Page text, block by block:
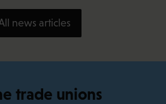
news articles
trade unions